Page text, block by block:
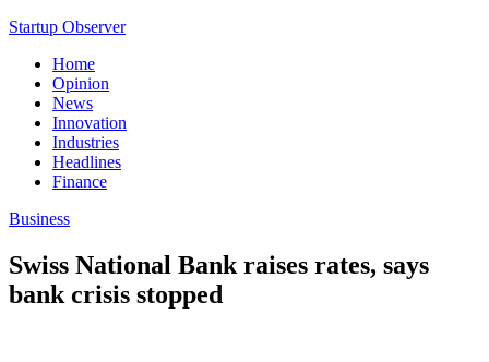
Startup Observer
Home
Opinion
News
Innovation
Industries
Headlines
Finance
Business
Swiss National Bank raises rates, says
bank crisis stopped